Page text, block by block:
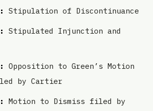
Stipulation of Discontinuance
Stipulated Injunction and
Opposition to Green’s Motion
by Cartier
Motion to Dismiss filed by